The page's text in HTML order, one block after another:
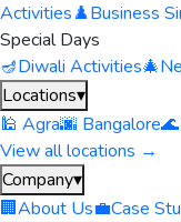
Activities♟️Business
Special Days
🪔Diwali Activities🎄
Locations▾
🕌 Agra🌆 Bangalore
View all locations →
Company▾
🏢About Us💼Case